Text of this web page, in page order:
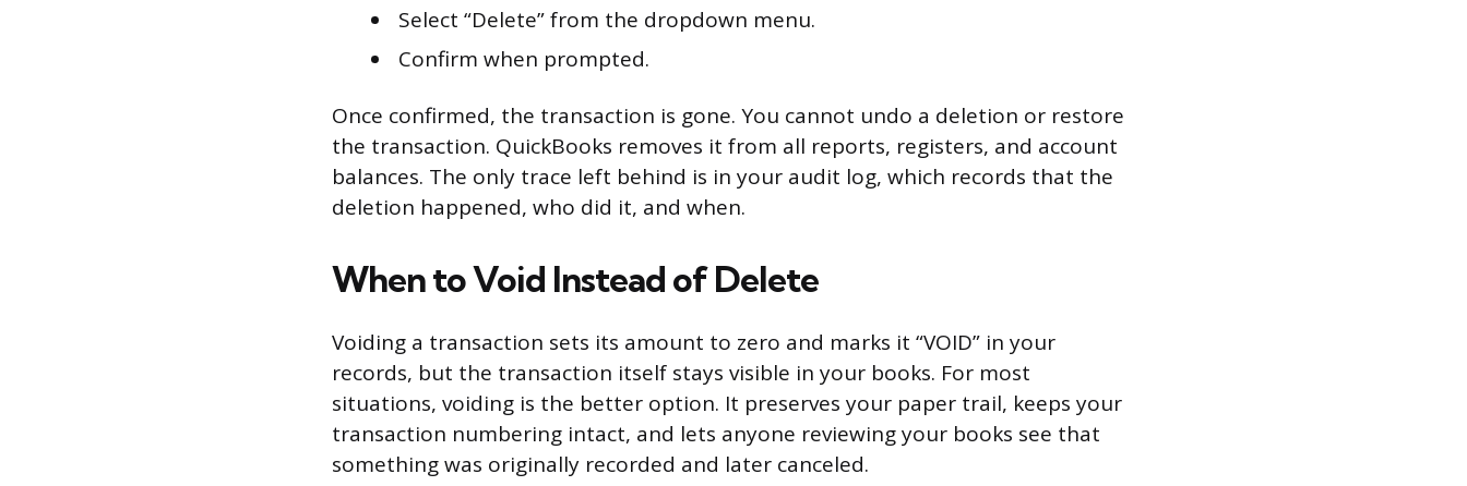
Select “Delete” from the dropdown menu.
Confirm when prompted.
Once confirmed, the transaction is gone. You cannot undo a deletion or restore
the transaction. QuickBooks removes it from all reports, registers, and account
balances. The only trace left behind is in your audit log, which records that the
deletion happened, who did it, and when.
When to Void Instead of Delete
Voiding a transaction sets its amount to zero and marks it “VOID” in your
records, but the transaction itself stays visible in your books. For most
situations, voiding is the better option. It preserves your paper trail, keeps your
transaction numbering intact, and lets anyone reviewing your books see that
something was originally recorded and later canceled.